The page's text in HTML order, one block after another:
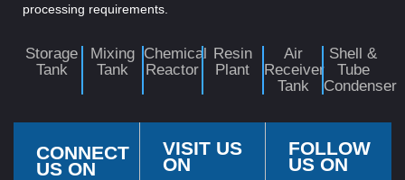
processing requirements.
Storage
Tank
Mixing
Tank
Chemical
Reactor
Resin
Plant
Air
Receiver
Tank
Shell &
Tube
Condenser
CONNECT
US ON
VISIT US
ON
FOLLOW
US ON